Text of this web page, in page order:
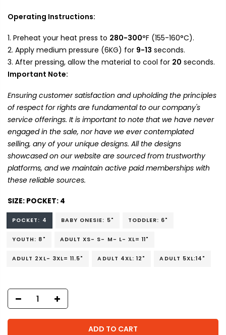
Operating Instructions:
Preheat your heat press to 280-300°F (155-160°C).
Apply medium pressure (6KG) for 9-13 seconds.
After pressing, allow the material to cool for 20 seconds.
Important Note:
Ensuring customer satisfaction and upholding the principles
of respect for rights are fundamental to our company's
service offerings. It is important to note that we have never
engaged in the sale, nor have we ever contemplated
selling, any of your unique designs. All the designs
showcased on our website are sourced from trustworthy
platforms, and we maintain active paid memberships with
these reliable sources.
SIZE: POCKET: 4
POCKET: 4 BABY ONESIE: 5" TODDLER: 6"
YOUTH: 8" ADULT XS- S- M- L- XL= 11"
ADULT 2XL- 3XL= 11.5" ADULT 4XL: 12" ADULT 5XL:14"
ADD TO CART